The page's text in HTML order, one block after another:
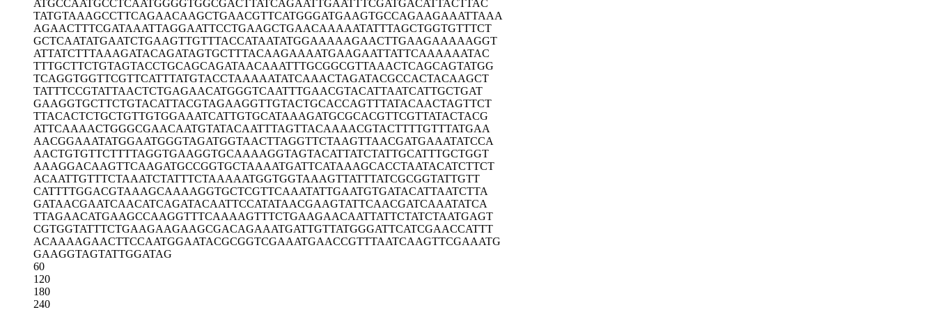
ATGCCAATGCCTCAATGGGGTGGCGACTTATCAGAATTGAATTTCGATGACATTACTTAC
TATGTAAAGCCTTCAGAACAAGCTGAACGTTCATGGGATGAAGTGCCAGAAGAAATTAAA
AGAACTTTCGATAAATTAGGAATTCCTGAAGCTGAACAAAAATATTTAGCTGGTGTTTCT
GCTCAATATGAATCTGAAGTTGTTTACCATAATATGGAAAAAGAACTTGAAGAAAAAGGT
ATTATCTTTAAAGATACAGATAGTGCTTTACAAGAAAATGAAGAATTATTCAAAAAATAC
TTTGCTTCTGTAGTACCTGCAGCAGATAACAAATTTGCGGCGTTAAACTCAGCAGTATGG
TCAGGTGGTTCGTTCATTTATGTACCTAAAAATATCAAACTAGATACGCCACTACAAGCT
TATTTCCGTATTAACTCTGAGAACATGGGTCAATTTGAACGTACATTAATCATTGCTGAT
GAAGGTGCTTCTGTACATTACGTAGAAGGTTGTACTGCACCAGTTTATACAACTAGTTCT
TTACACTCTGCTGTTGTGGAAATCATTGTGCATAAAGATGCGCACGTTCGTTATACTACG
ATTCAAAACTGGGCGAACAATGTATACAATTTAGTTACAAAACGTACTTTTGTTTATGAA
AACGGAAATATGGAATGGGTAGATGGTAACTTAGGTTCTAAGTTAACGATGAAATATCCA
AACTGTGTTCTTTTAGGTGAAGGTGCAAAAGGTAGTACATTATCTATTGCATTTGCTGGT
AAAGGACAAGTTCAAGATGCCGGTGCTAAAATGATTCATAAAGCACCTAATACATCTTCT
ACAATTGTTTCTAAATCTATTTCTAAAAATGGTGGTAAAGTTATTTATCGCGGTATTGTT
CATTTTGGACGTAAAGCAAAAGGTGCTCGTTCAAATATTGAATGTGATACATTAATCTTA
GATAACGAATCAACATCAGATACAATTCCATATAACGAAGTATTCAACGATCAAATATCA
TTAGAACATGAAGCCAAGGTTTCAAAAGTTTCTGAAGAACAATTATTCTATCTAATGAGT
CGTGGTATTTCTGAAGAAGAAGCGACAGAAATGATTGTTATGGGATTCATCGAACCATTT
ACAAAAGAACTTCCAATGGAATACGCGGTCGAAATGAACCGTTTAATCAAGTTCGAAATG
GAAGGTAGTATTGGATAG
60
120
180
240